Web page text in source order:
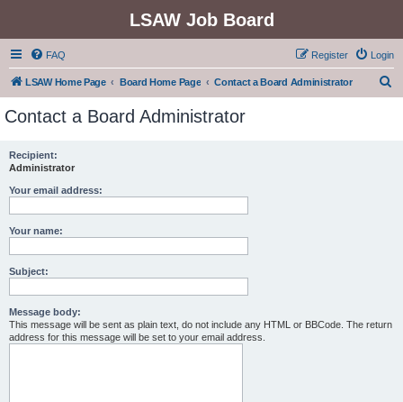
LSAW Job Board
FAQ Login
Register
LSAW Home Page Board Home Page Contact a Board Administrator
Contact a Board Administrator
Recipient:
Administrator
Your email address:
Your name:
Subject:
Message body:
This message will be sent as plain text, do not include any HTML or BBCode. The return
address for this message will be set to your email address.